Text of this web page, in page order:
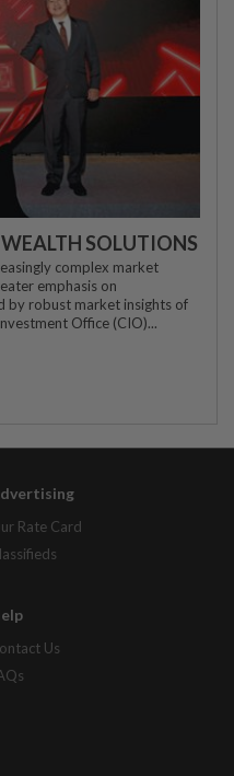
SOLUTIONS
complex market
emphasis on
by robust market insights of
Office (CIO)...
Rate Card
Us